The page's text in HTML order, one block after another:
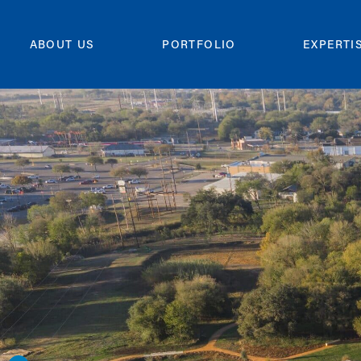
ABOUT US PORTFOLIO